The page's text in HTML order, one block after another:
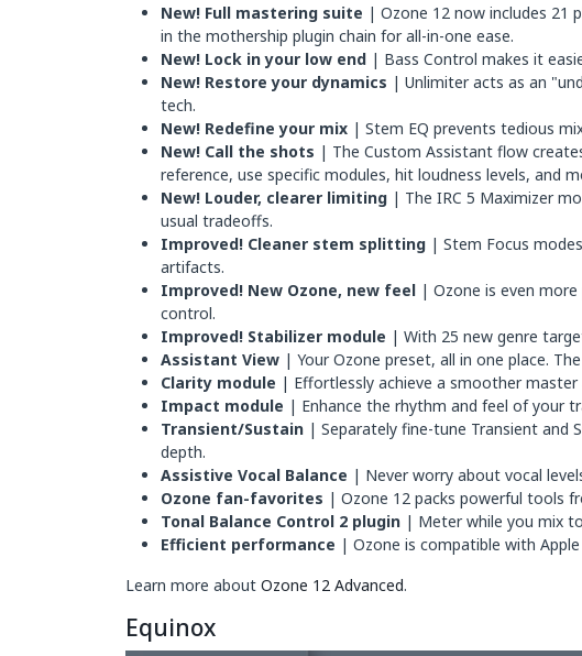
New! Full mastering suite | Ozone 12 now includes 21
in the mothership plugin chain for all-in-one ease.
New! Lock in your low end | Bass Control makes it
New! Restore your dynamics | Unlimiter acts as an
tech.
New! Redefine your mix | Stem EQ prevents tedious
New! Call the shots | The Custom Assistant flow
reference, use specific modules, hit loudness levels, and
New! Louder, clearer limiting | The IRC 5 Maximizer
usual tradeoffs.
Improved! Cleaner stem splitting | Stem Focus
artifacts.
Improved! New Ozone, new feel | Ozone is even
control.
Improved! Stabilizer module | With 25 new genre
Assistant View | Your Ozone preset, all in one place.
Clarity module | Effortlessly achieve a smoother
Impact module | Enhance the rhythm and feel of your
Transient/Sustain | Separately fine-tune Transient and
depth.
Assistive Vocal Balance | Never worry about vocal
Ozone fan-favorites | Ozone 12 packs powerful tools
Tonal Balance Control 2 plugin | Meter while you mix
Efficient performance | Ozone is compatible with
Learn more about Ozone 12 Advanced.
Equinox